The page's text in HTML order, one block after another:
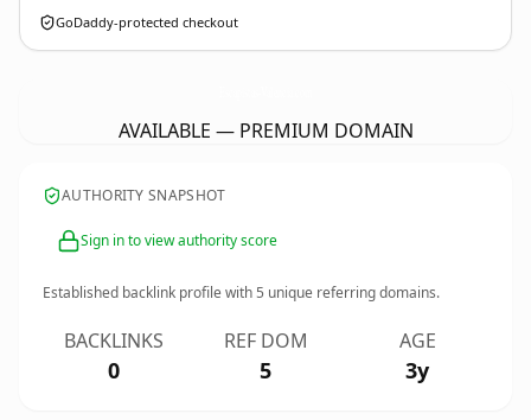
GoDaddy-protected checkout
AVAILABLE — PREMIUM DOMAIN
AUTHORITY SNAPSHOT
Sign in to view authority score
Established backlink profile with5 unique referring domains.
BACKLINKS
0
REF DOM
5
AGE
3y